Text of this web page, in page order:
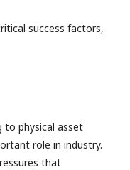
success factors,
to physical asset
role in industry.
that